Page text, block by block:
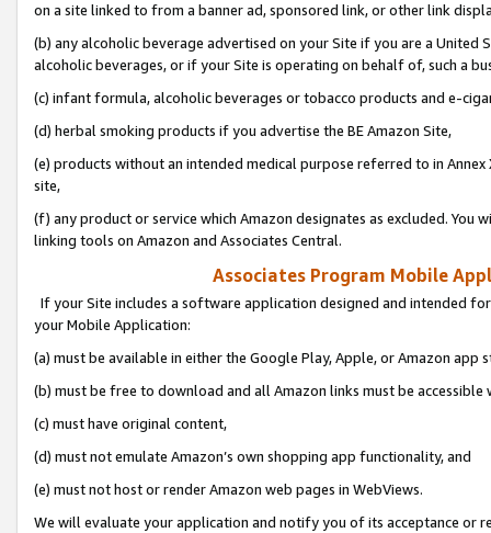
on a site linked to from a banner ad, sponsored link, or other link
(b) any alcoholic beverage advertised on your Site if you are a
alcoholic beverages, or if your Site is operating on behalf of, such a
(c) infant formula, alcoholic beverages or tobacco products and e-
(d) herbal smoking products if you advertise the BE Amazon Site,
(e) products without an intended medical purpose referred to in
site,
(f) any product or service which Amazon designates as excluded. You
linking tools on Amazon and Associates Central.
Associates Program Mobile
If your Site includes a software application designed and intended
your Mobile Application:
(a) must be available in either the Google Play, Apple, or Amazon app
(b) must be free to download and all Amazon links must be
(c) must have original content,
(d) must not emulate Amazon’s own shopping app functionality, and
(e) must not host or render Amazon web pages in WebViews.
We will evaluate your application and notify you of its acceptance or